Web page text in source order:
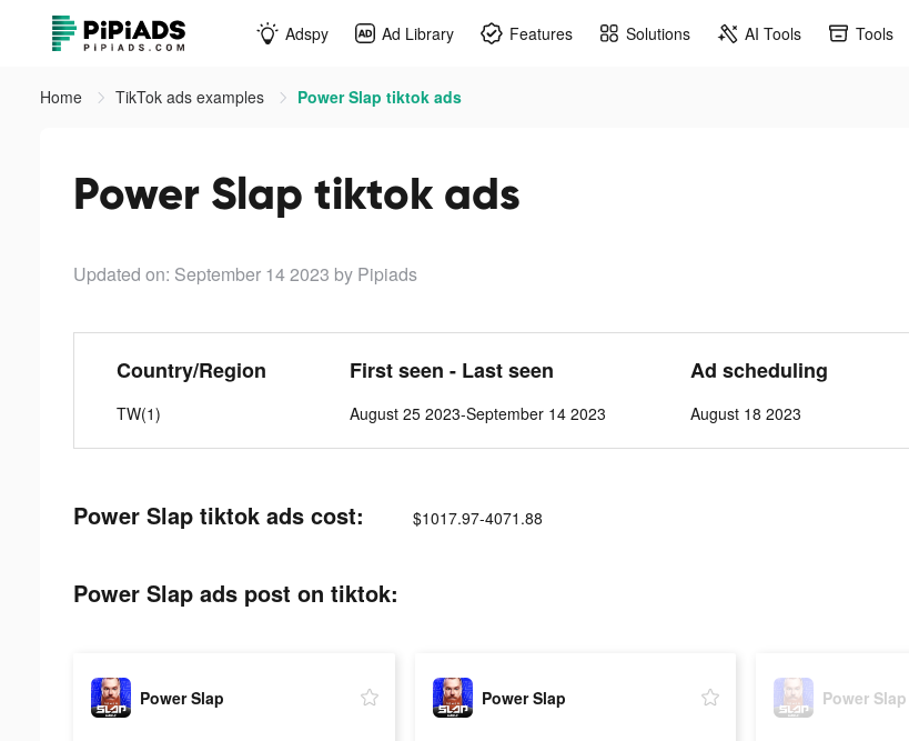
Adspy Ad Library Features Solutions AI Tools Tools
Home TikTok ads examples Power Slap tiktok ads
Power Slap tiktok ads
Updated on: September 14 2023 by Pipiads
Country/Region
TW(1)
First seen - Last seen
August 25 2023-September 14 2023
Ad scheduling
August 18 2023
Power Slap tiktok ads cost: $1017.97-4071.88
Power Slap ads post on tiktok:
Power Slap Power Slap Power Slap